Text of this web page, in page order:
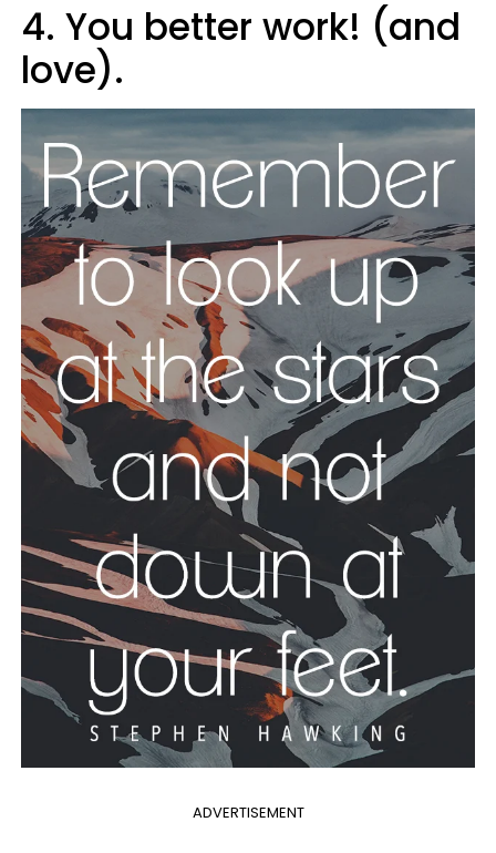
4. You better work! (and
love).
ADVERTISEMENT